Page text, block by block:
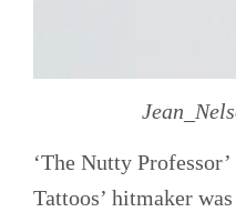
‘The Nutty
Tattoos’ hitmaker